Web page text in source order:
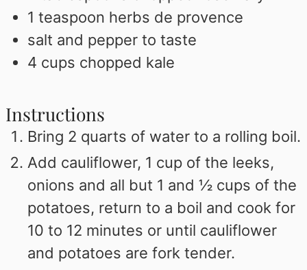
1 teaspoon herbs de provence
salt and pepper to taste
4 cups chopped kale
Instructions
Bring 2 quarts of water to a rolling boil.
Add cauliflower, 1 cup of the leeks,
onions and all but 1 and ½ cups of the
potatoes, return to a boil and cook for
10 to 12 minutes or until cauliflower
and potatoes are fork tender.